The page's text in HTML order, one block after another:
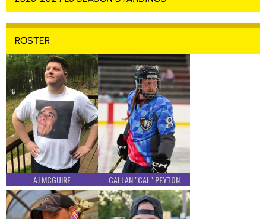
ROSTER
AJ MCGUIRE CALLAN "CAL" PEYTON